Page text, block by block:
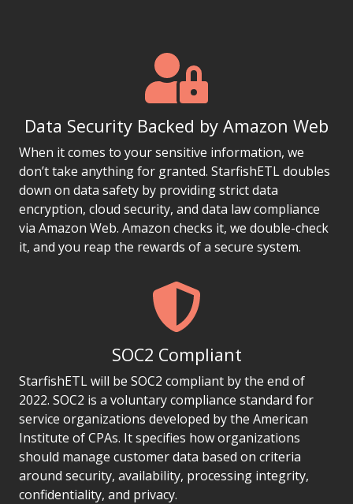
Data Security Backed by Amazon Web
When it comes to your sensitive information, we
don’t take anything for granted. StarfishETL doubles
down on data safety by providing strict data
encryption, cloud security, and data law compliance
via Amazon Web. Amazon checks it, we double-check
it, and you reap the rewards of a secure system.
SOC2 Compliant
StarfishETL will be SOC2 compliant by the end of
2022. SOC2 is a voluntary compliance standard for
service organizations developed by the American
Institute of CPAs. It specifies how organizations
should manage customer data based on criteria
around security, availability, processing integrity,
confidentiality, and privacy.